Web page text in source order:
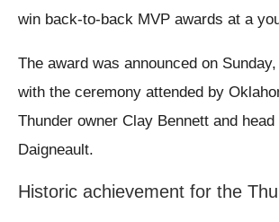
win back-to-back MVP awards at a
The award was announced on
with the ceremony attended by
Thunder owner Clay Bennett and
Daigneault.
Historic achievement for the